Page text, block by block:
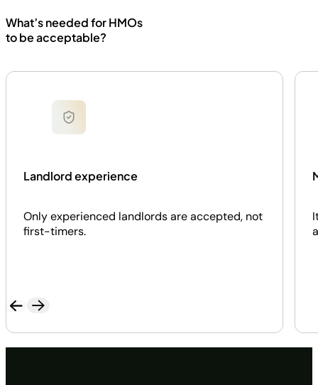
What’s needed for HMOs
to be acceptable?
Landlord experience
Only experienced landlords are accepted, not
first-timers.